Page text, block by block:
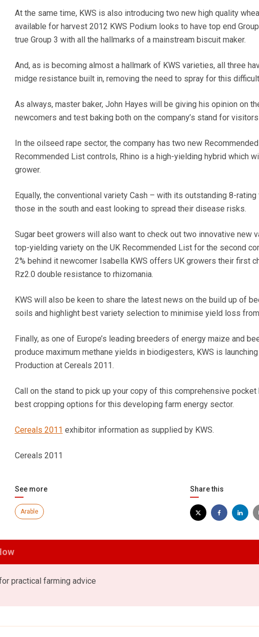
At the same time, KWS is also introducing two new high quality
available for harvest 2012 KWS Podium looks to have top end
true Group 3 with all the hallmarks of a mainstream biscuit maker.
And, as is becoming almost a hallmark of KWS varieties, all three
midge resistance built in, removing the need to spray for this
As always, master baker, John Hayes will be giving his opinion on
newcomers and test baking both on the company’s stand for
In the oilseed rape sector, the company has two new
Recommended List controls, Rhino is a high-yielding hybrid which
grower.
Equally, the conventional variety Cash – with its outstanding 8-
those in the south and east looking to spread their disease risks.
Sugar beet growers will also want to check out two innovative new
top-yielding variety on the UK Recommended List for the second
2% behind it newcomer Isabella KWS offers UK growers their first
Rz2.0 double resistance to rhizomania.
KWS will also be keen to share the latest news on the build up of
soils and highlight best variety selection to minimise yield loss
Finally, as one of Europe’s leading breeders of energy maize and
produce maximum methane yields in biodigesters, KWS is
Production at Cereals 2011.
Call on the stand to pick up your copy of this comprehensive
best cropping options for this developing farm energy sector.
Cereals 2011 exhibitor information as supplied by KWS.
Cereals 2011
See more
Arable
Share this
practical farming advice